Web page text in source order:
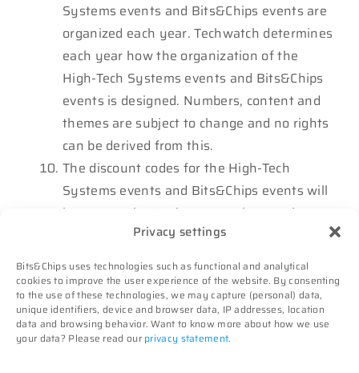
Privacy settings
Bits&Chips uses technologies such as functional and analytical
cookies to improve the user experience of the website. By consenting
to the use of these technologies, we may capture (personal) data,
unique identifiers, device and browser data, IP addresses, location
data and browsing behavior. Want to know more about how we use
your data? Please read our privacy statement.
Systems events and Bits&Chips events are
organized each year. Techwatch determines
each year how the organization of the
High-Tech Systems events and Bits&Chips
events is designed. Numbers, content and
themes are subject to change and no rights
can be derived from this.
The discount codes for the High-Tech
Systems events and Bits&Chips events will
be sent to the Business member employee
by e-mail prior to the event in question.
It is the member’s responsibility to make a
correct e-mail address available to
Bits&Chips at all times.
No rights can be derived from codes that
have not been received properly or on time